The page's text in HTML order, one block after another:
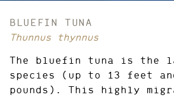
BLUEFIN TUNA
Thunnus thynnus
The bluefin tuna is the
species (up to 13 feet
pounds). This highly